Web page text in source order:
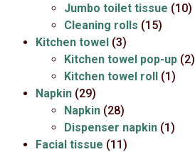
Jumbo toilet tissue (10)
Cleaning rolls (15)
Kitchen towel (3)
Kitchen towel pop-up (2)
Kitchen towel roll (1)
Napkin (29)
Napkin (28)
Dispenser napkin (1)
Facial tissue (11)